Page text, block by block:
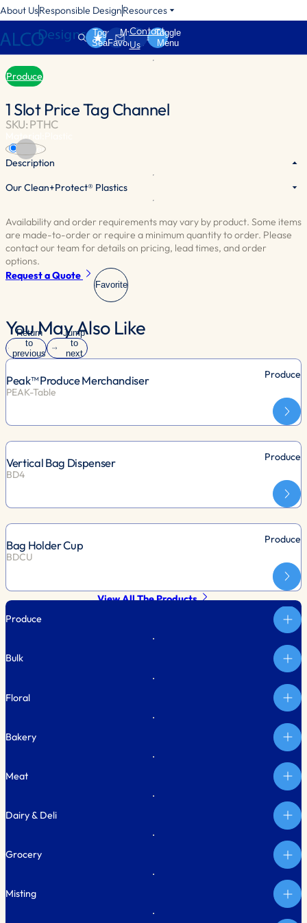
About UsResponsible DesignResources
Toggle
Search
My
Favorites
Contact
Us
Toggle
Menu
Produce
1 Slot Price Tag Channel
SKU: PTHC
Material:
Silver
Description
Efficiently showcase item prices with durable black plastic tag
Designed to hold 1-1/4”[3cm] tags.
Sold by the Foot.
Our Clean+Protect® Plastics
Availability and order requirements may vary by product. Some items
are made-to-order or require a minimum quantity to order. Please
contact our team for details on pricing, lead times, and order
options.
Request a Quote
Favorite
You May Also Like
Return
to
previous
Jump
to
next
Peak™ Produce Merchandiser
Produce
PEAK-Table
Vertical Bag Dispenser
Produce
BD4
Bag Holder Cup
Produce
BDCU
View All The Products
Produce
Bulk
Floral
Bakery
Meat
Dairy & Deli
Grocery
Misting